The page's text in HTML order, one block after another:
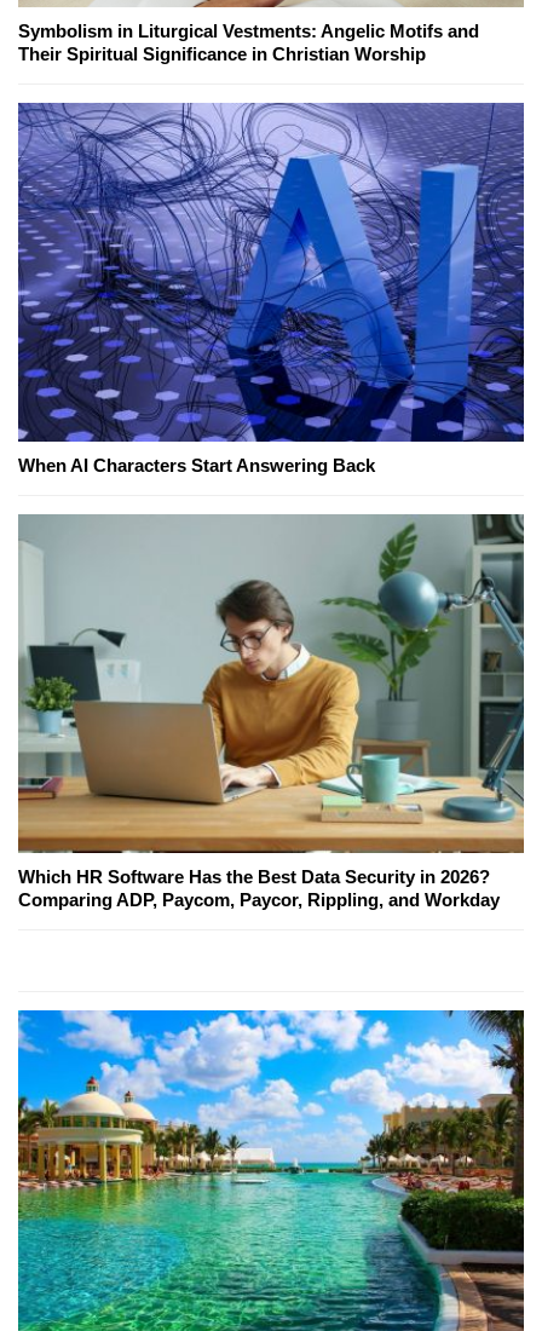
Symbolism in Liturgical Vestments: Angelic Motifs and
Their Spiritual Significance in Christian Worship
When AI Characters Start Answering Back
Which HR Software Has the Best Data Security in 2026?
Comparing ADP, Paycom, Paycor, Rippling, and Workday